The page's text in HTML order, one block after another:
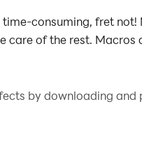
consuming, fret
of the rest.
through careful
by downloading and